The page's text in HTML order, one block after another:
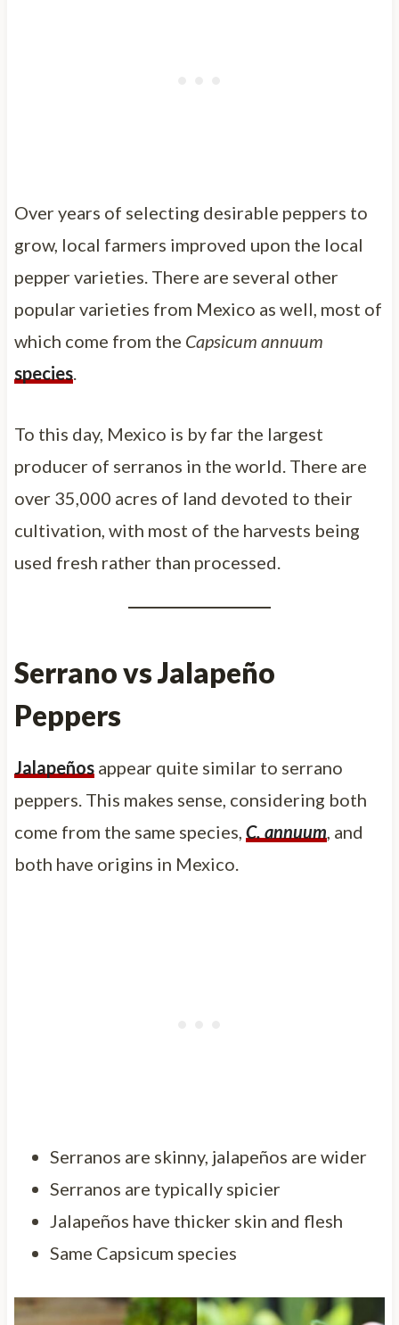
Over years of selecting desirable peppers to
grow, local farmers improved upon the local
pepper varieties. There are several other
popular varieties from Mexico as well, most of
which come from the Capsicum annuum
species.
To this day, Mexico is by far the largest
producer of serranos in the world. There are
over 35,000 acres of land devoted to their
cultivation, with most of the harvests being
used fresh rather than processed.
Serrano vs Jalapeño
Peppers
Jalapeñosappear quite similar to serrano
peppers. This makes sense, considering both
come from the same species, C. annuum, and
both have origins in Mexico.
Serranos are skinny, jalapeños are wider
Serranos are typically spicier
Jalapeños have thicker skin and flesh
Same Capsicum species